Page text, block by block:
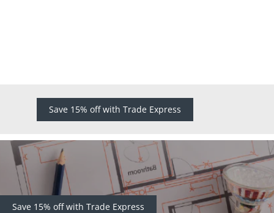
Save 15% off with Trade Express
Save 15% off with Trade Express